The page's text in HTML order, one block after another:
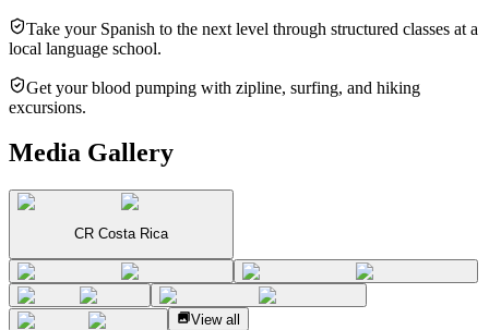
Take your Spanish to the next level through structured classes at a
local language school.
Get your blood pumping with zipline, surfing, and hiking
excursions.
Media Gallery
CR Costa Rica
View all